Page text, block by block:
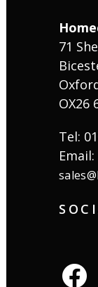
71
OX26
Tel:
Email: